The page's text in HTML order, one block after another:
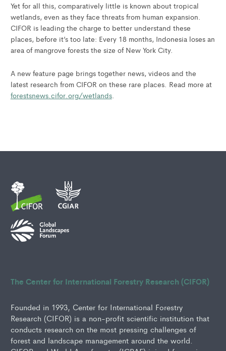
Yet for all this, comparatively little is known about tropical
wetlands, even as they face threats from human expansion.
CIFOR is leading the charge to better understand these
places, before it’s too late: Every 18 months, Indonesia loses an
area of mangrove forests the size of New York City.
A new feature page brings together news, videos and the
latest research from CIFOR on these rare places. Read more at
forestsnews.cifor.org/wetlands.
The Center for International Forestry Research (CIFOR)
Founded in 1993, Center for International Forestry
Research (CIFOR) is a non-profit scientific institution that
conducts research on the most pressing challenges of
forest and landscape management around the world.